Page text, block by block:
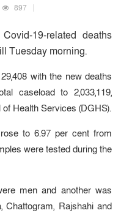
897
19-related deaths
Tuesday morning.
with the new deaths
caseload to 2,033,119,
Health Services (DGHS).
to 6.97 per cent from
were tested during the
men and another was
Rajshahi and